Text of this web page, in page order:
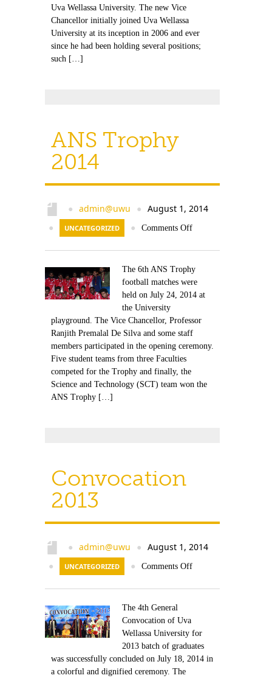
Uva Wellassa University. The new Vice
Chancellor initially joined Uva Wellassa
University at its inception in 2006 and ever
since he had been holding several positions;
such […]
ANS Trophy
2014
● admin@uwu ● August 1, 2014
● UNCATEGORIZED ● Comments Off
The 6th ANS Trophy
football matches were
held on July 24, 2014 at
the University
playground. The Vice Chancellor, Professor
Ranjith Premalal De Silva and some staff
members participated in the opening ceremony.
Five student teams from three Faculties
competed for the Trophy and finally, the
Science and Technology (SCT) team won the
ANS Trophy […]
Convocation
2013
● admin@uwu ● August 1, 2014
● UNCATEGORIZED ● Comments Off
The 4th General
Convocation of Uva
Wellassa University for
2013 batch of graduates
was successfully concluded on July 18, 2014 in
a colorful and dignified ceremony. The